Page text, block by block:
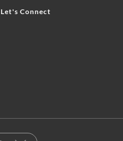
Let's Connect